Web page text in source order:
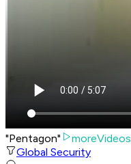
"Pentagon"
moreVideos
Global Security